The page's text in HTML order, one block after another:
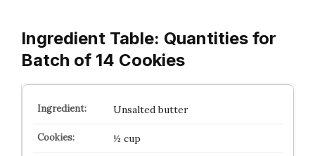
Ingredient Table: Quantities for
Batch of 14 Cookies
Unsalted butter
½ cup